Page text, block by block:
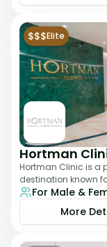
$$$Elite
Hortman
Hortman Clinic is a
destination known
and anti-aging
For Male &
More